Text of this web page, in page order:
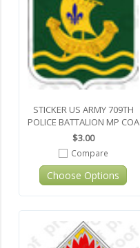
STICKER US ARMY 709TH
POLICE BATTALION MP COA
$3.00
Compare
Choose Options